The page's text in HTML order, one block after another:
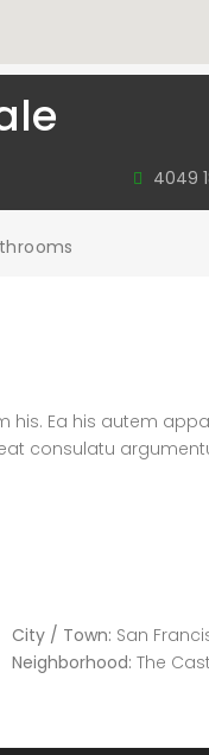
4049
his. Ea his autem
consulatu
City / Town: San
Neighborhood: The